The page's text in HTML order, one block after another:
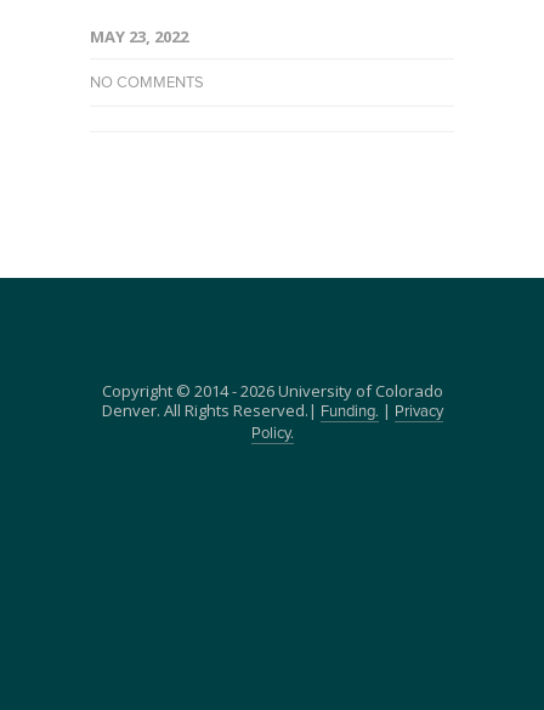
MAY 23, 2022
NO COMMENTS
Copyright © 2014 - 2026 University of Colorado
Denver. All Rights Reserved.|
Funding. |
Privacy
Policy.